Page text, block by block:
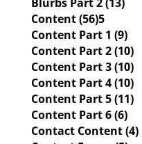
Content (56)
Content Part 1 (9)
Content Part 2 (10)
Content Part 3 (10)
Content Part 4 (10)
Content Part 5 (11)
Content Part 6 (6)
Contact Content (4)